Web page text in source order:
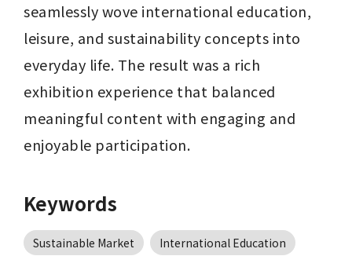
seamlessly wove international education,
leisure, and sustainability concepts into
everyday life. The result was a rich
exhibition experience that balanced
meaningful content with engaging and
enjoyable participation.
Keywords
Sustainable Market
International Education